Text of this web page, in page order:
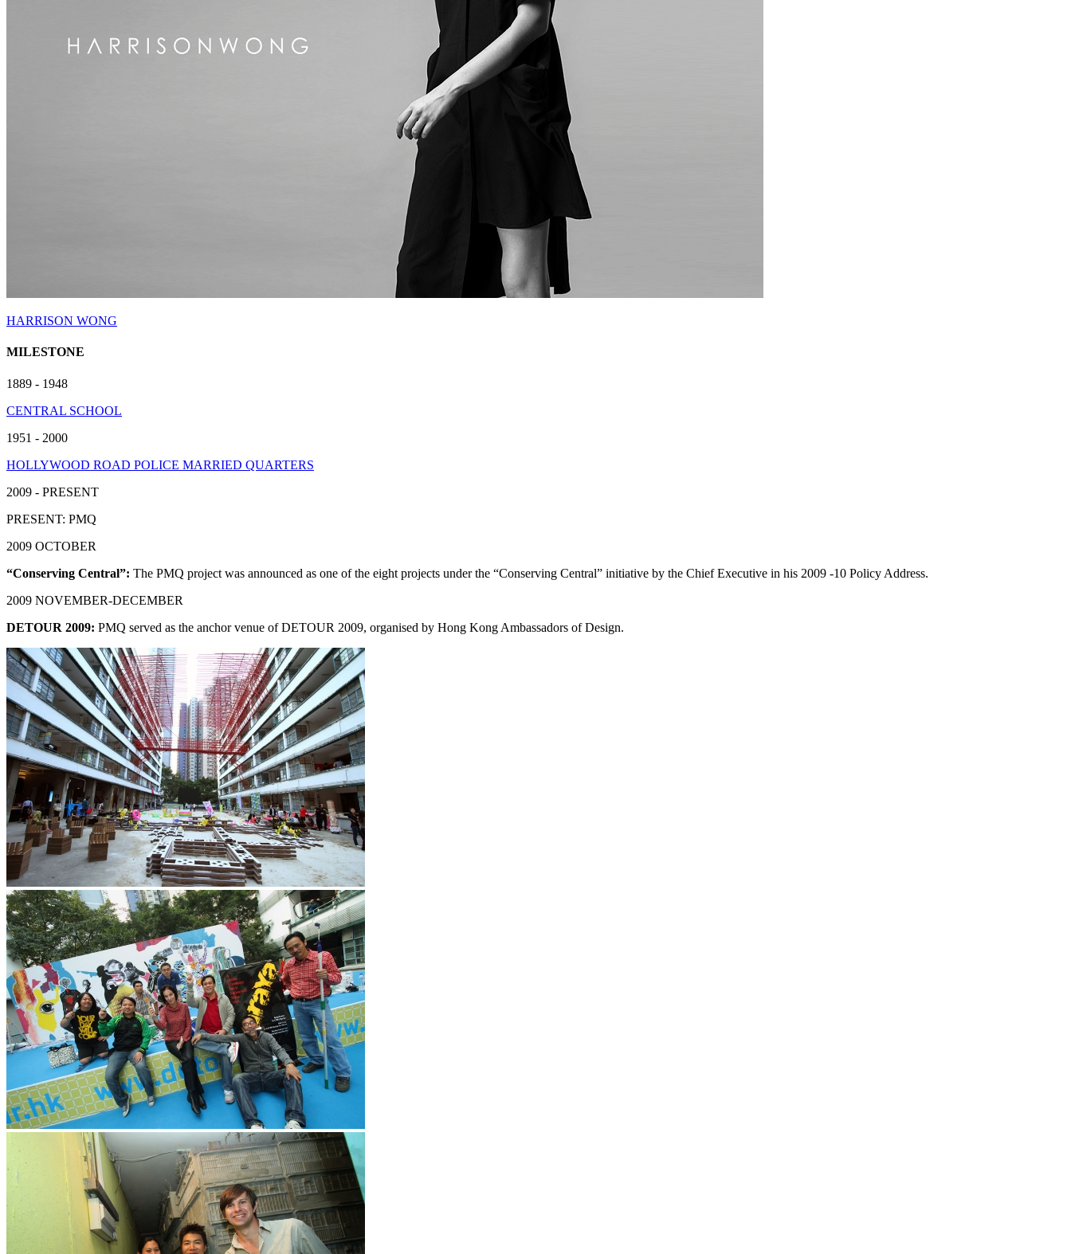
HARRISON WONG
MILESTONE
1889 - 1948
CENTRAL SCHOOL
1951 - 2000
HOLLYWOOD ROAD POLICE MARRIED QUARTERS
2009 - PRESENT
PRESENT: PMQ
2009 OCTOBER
“Conserving Central”: The PMQ project was announced as one of the eight projects under the “Conserving Central” initiative by the Chief Executive in his 2009 -10 Policy Address.
2009 NOVEMBER-DECEMBER
DETOUR 2009: PMQ served as the anchor venue of DETOUR 2009, organised by Hong Kong Ambassadors of Design.